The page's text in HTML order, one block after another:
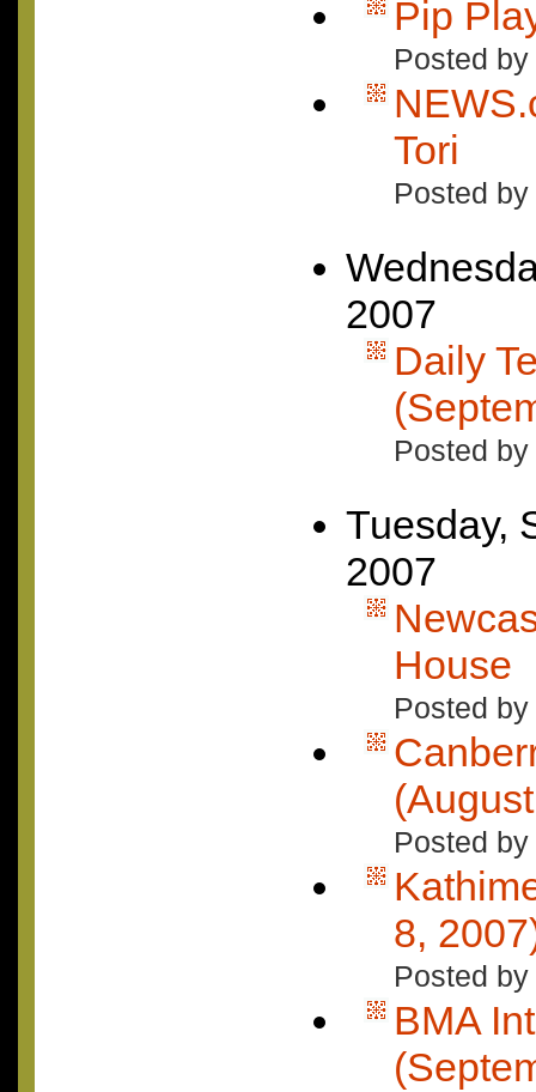
Pip
Posted
Tori
Posted
2007
Daily
Posted
Tuesday,
2007
House
Posted
Posted
8,
Posted
BMA